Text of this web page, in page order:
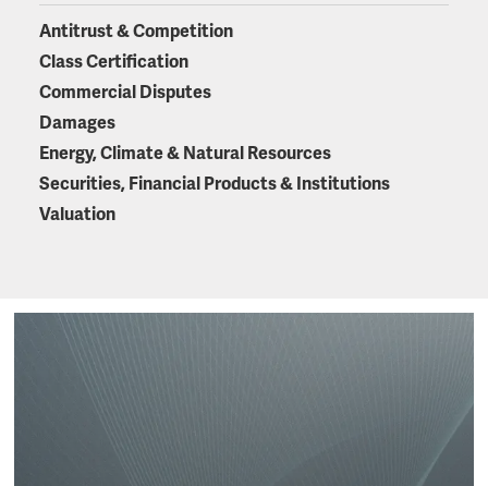
Antitrust & Competition
Class Certification
Commercial Disputes
Damages
Energy, Climate & Natural Resources
Securities, Financial Products & Institutions
Valuation